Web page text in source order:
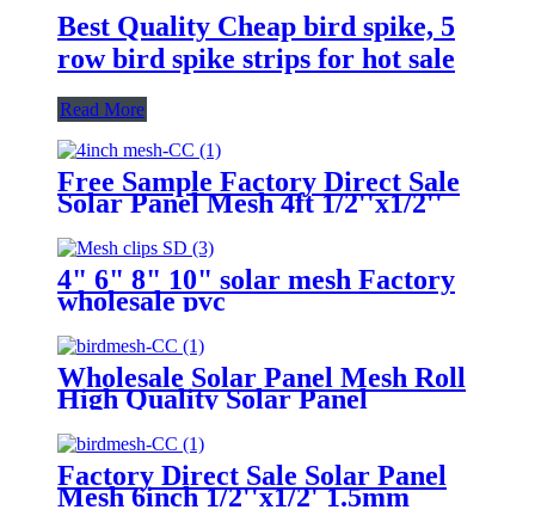
Best Quality Cheap bird spike, 5
row bird spike strips for hot sale
Read More
Free Sample Factory Direct Sale
Solar Panel Mesh 4ft 1/2''x1/2''
Solar Panel Bird Mesh For Bird
Control
4" 6" 8" 10" solar mesh Factory
wholesale pvc
coated/1mm/1/2''x1/2'' solar mesh
for solar panel
Wholesale Solar Panel Mesh Roll
High Quality Solar Panel
Protection Mesh | Anti Bird
Guard for Rooftop Solar Systems
Factory Direct Sale Solar Panel
Mesh 6inch 1/2''x1/2' 1.5mm